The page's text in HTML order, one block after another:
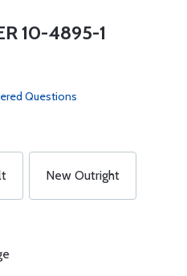
10-4895-1
Questions
New Outright